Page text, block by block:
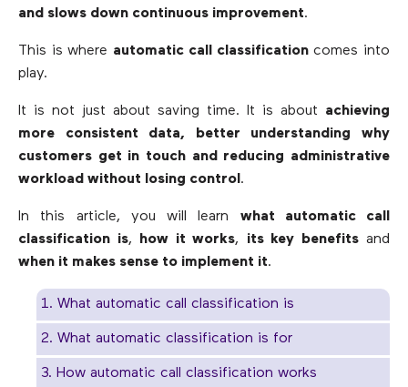
and slows down continuous improvement.
This is where automatic call classificationcomes into
play.
It is not just about saving time. It is about achieving
more consistent data, better understanding why
customers get in touch and reducing administrative
workload without losing control.
In this article, you will learn what automatic call
classification is, how it works, its key benefitsand
when it makes sense to implement it.
1. What automatic call classification is
2. What automatic classification is for
3. How automatic call classification works